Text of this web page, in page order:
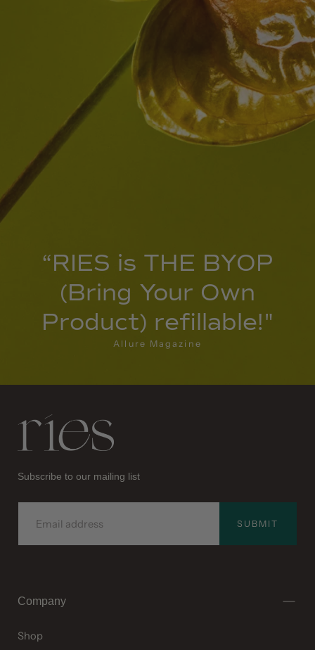
“RIES is THE BYOP
(Bring Your Own
Product) refillable!"
Allure Magazine
Subscribe to our mailing list
SUBMIT
Company
Shop